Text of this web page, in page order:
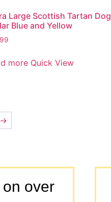
Large Scottish Tartan Dog
Blue and Yellow
more Quick View
→
over